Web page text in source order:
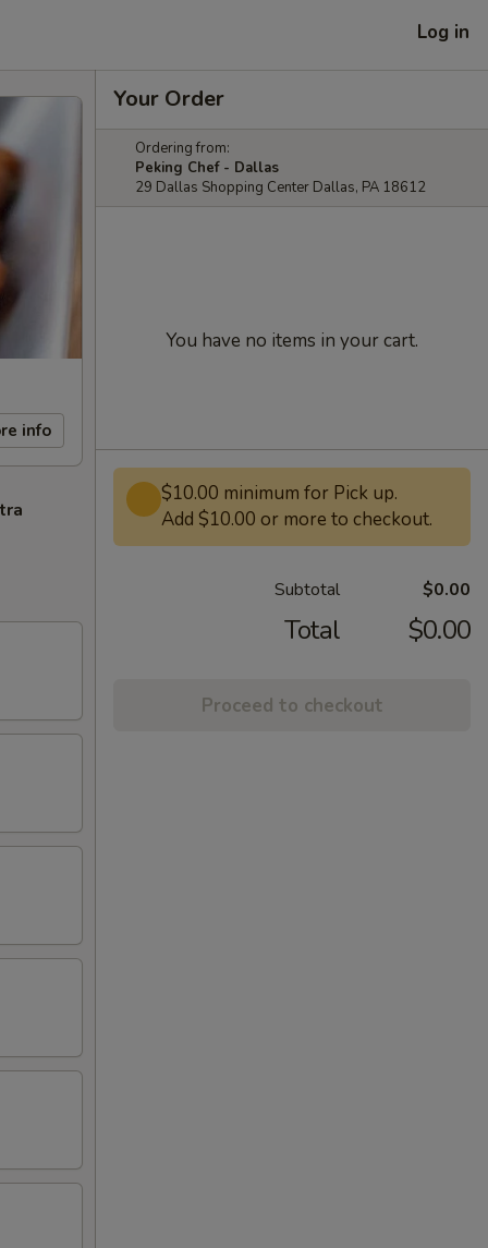
Log in
info
Your Order
Ordering from:
Peking Chef - Dallas
29 Dallas Shopping Center Dallas, PA 18612
You have no items in your cart.
$10.00 minimum for Pick up.
Add $10.00 or more to checkout.
Subtotal $0.00
Total $0.00
Proceed to checkout